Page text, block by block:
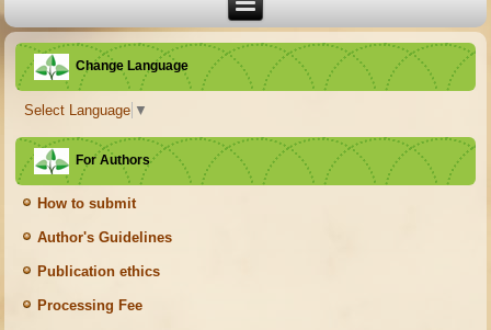
Change Language
Select Language ▼
For Authors
How to submit
Author's Guidelines
Publication ethics
Processing Fee